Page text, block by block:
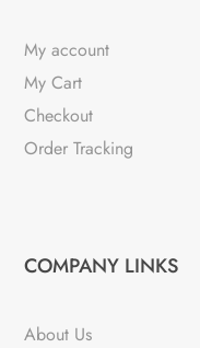
My account
My Cart
Checkout
Order Tracking
COMPANY LINKS
About Us